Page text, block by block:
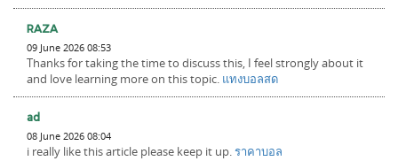
RAZA
09 June 2026 08:53
Thanks for taking the time to discuss this, I feel strongly about it
and love learning more on this topic. แทงบอลสด
ad
08 June 2026 08:04
i really like this article please keep it up.ราคาบอล